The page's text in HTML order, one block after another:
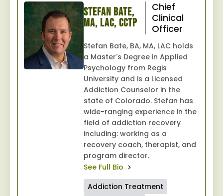
Stefan Bate,
MA, LAC, CCTP
Chief
Clinical
Officer
Stefan Bate, BA, MA, LAC holds
a Master's Degree in Applied
Psychology from Regis
University and is a Licensed
Addiction Counselor in the
state of Colorado. Stefan has
wide-ranging experience in the
field of addiction recovery
including: working as a
recovery coach, therapist, and
program director.
See Full Bio
Addiction Treatment